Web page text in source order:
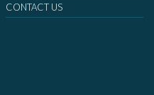
CONTACT US